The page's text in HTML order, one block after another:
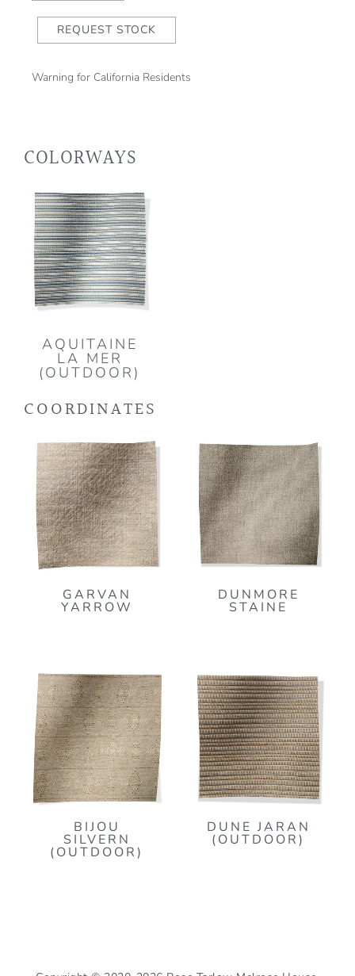
REQUEST STOCK
Warning for California Residents
COLORWAYS
AQUITAINE
LA MER
(OUTDOOR)
COORDINATES
GARVAN
YARROW
DUNMORE
STAINE
BIJOU
SILVERN
(OUTDOOR)
DUNE JARAN
(OUTDOOR)